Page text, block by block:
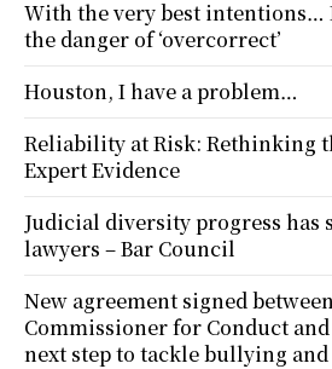
With the very best intentions…
the danger of ‘overcorrect’
Houston, I have a problem…
Reliability at Risk: Rethinking
Expert Evidence
Judicial diversity progress has
lawyers – Bar Council
New agreement signed
Commissioner for Conduct
next step to tackle bullying